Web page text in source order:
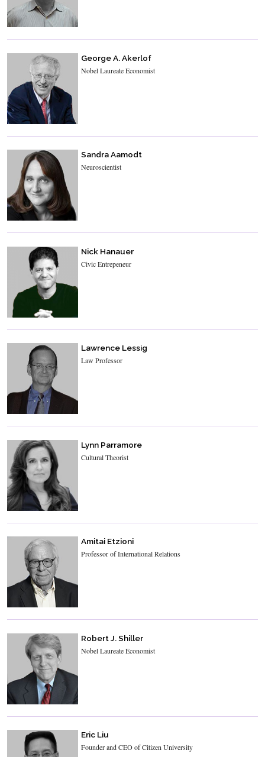
George A. Akerlof
Nobel Laureate Economist
Sandra Aamodt
Neuroscientist
Nick Hanauer
Civic Entrepeneur
Lawrence Lessig
Law Professor
Lynn Parramore
Cultural Theorist
Amitai Etzioni
Professor of International Relations
Robert J. Shiller
Nobel Laureate Economist
Eric Liu
Founder and CEO of Citizen University